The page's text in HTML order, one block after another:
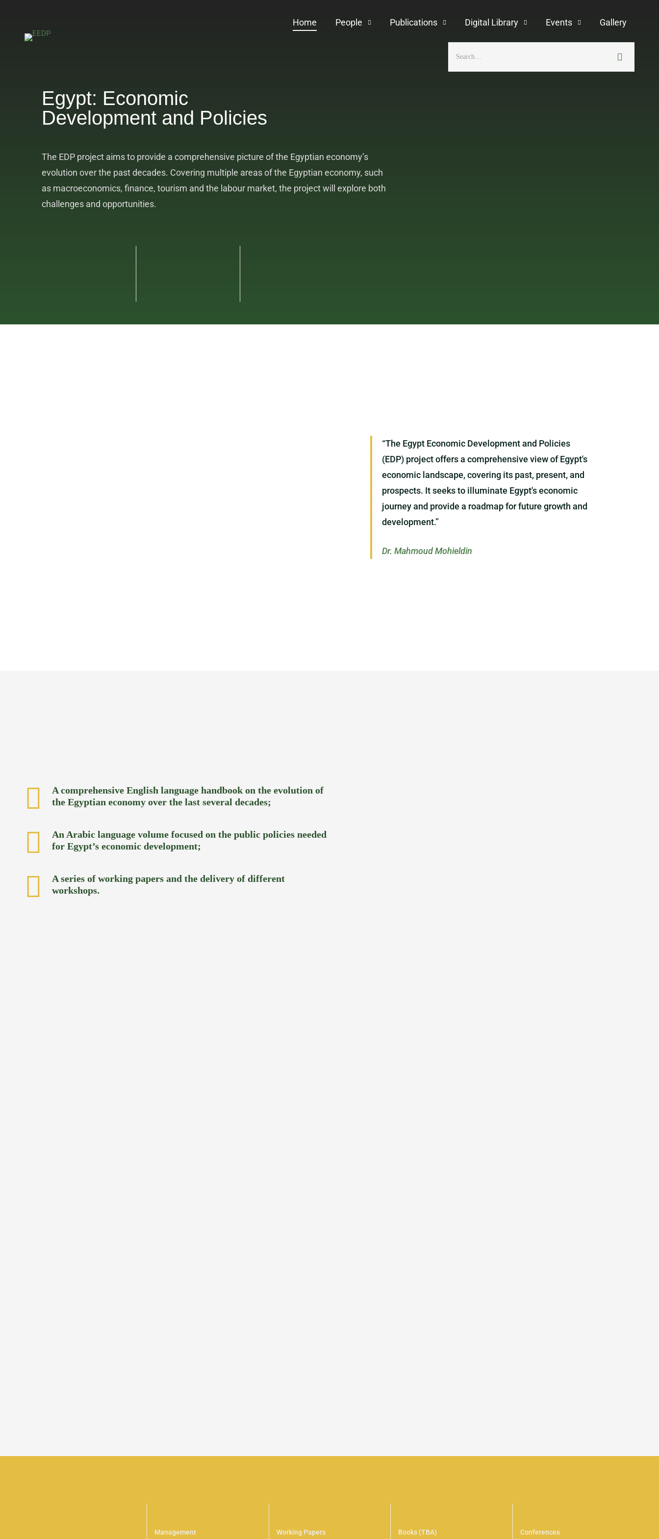
Home People Publications Digital Library Events Gallery
Egypt: Economic
Development and Policies
The EDP project aims to provide a comprehensive picture of the Egyptian economy’s
evolution over the past decades. Covering multiple areas of the Egyptian economy, such
as macroeconomics, finance, tourism and the labour market, the project will explore both
challenges and opportunities.
“The Egypt Economic Development and Policies
(EDP) project offers a comprehensive view of Egypt's
economic landscape, covering its past, present, and
prospects. It seeks to illuminate Egypt's economic
journey and provide a roadmap for future growth and
development.”
Dr. Mahmoud Mohieldin
A comprehensive English language handbook on the evolution of
the Egyptian economy over the last several decades;
An Arabic language volume focused on the public policies needed
for Egypt’s economic development;
A series of working papers and the delivery of different
workshops.
Management Working Papers Books (TBA) Conferences